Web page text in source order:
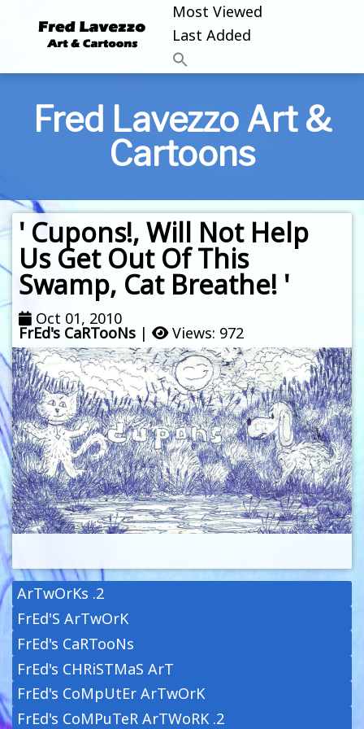
Most Viewed
Last Added
Fred Lavezzo Art &
Cartoons
' Cupons!, Will Not Help
Us Get Out Of This
Swamp, Cat Breathe! '
Oct 01, 2010
FrEd's CaRTooNs | Views: 972
ArTwOrKs .2
FrEd'S ArTwOrK
FrEd's CaRTooNs
FrEd's CHRiSTMaS ArT
FrEd's CoMpUtEr ArTwOrK
FrEd's CoMPuTeR ArTWoRK .2